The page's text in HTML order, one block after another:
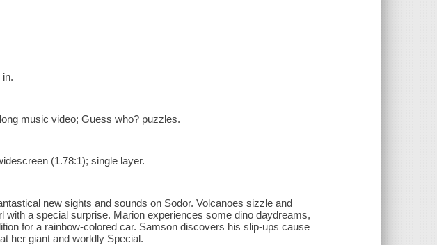
music video; Guess who? puzzles.
(1.78:1); single layer.
new sights and sounds on Sodor. Volcanoes sizzle and
with a special surprise. Marion experiences some dino daydreams,
for a rainbow-colored car. Samson discovers his slip-ups cause
her giant and worldly Special.